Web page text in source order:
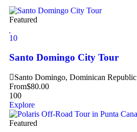
Featured
10
Santo Domingo City Tour
Santo Domingo, Dominican Republic
From$80.00
100
Explore
Featured